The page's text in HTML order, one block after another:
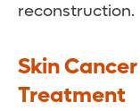
reconstruction.
Skin
Treatment